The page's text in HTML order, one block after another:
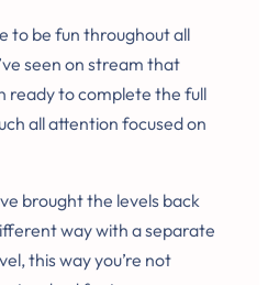
to be fun throughout all
seen on stream that
ready to complete the full
all attention focused on
brought the levels back
way with a separate
this way you’re not